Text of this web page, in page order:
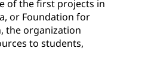
of the first projects in
or Foundation for
the organization
to students,